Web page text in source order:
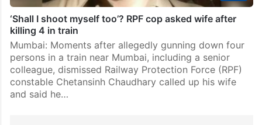
‘Shall I shoot myself too’? RPF cop asked wife after
killing 4 in train
Mumbai: Moments after allegedly gunning down four
persons in a train near Mumbai, including a senior
colleague, dismissed Railway Protection Force (RPF)
constable Chetansinh Chaudhary called up his wife
and said he…